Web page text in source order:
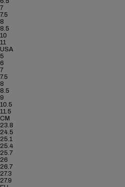
7
7.5
8
8.5
10
11
USA
5
6
7
7.5
8
8.5
9
10.5
11.5
CM
23.8
24.5
25.1
25.4
25.7
26
26.7
27.3
27.9